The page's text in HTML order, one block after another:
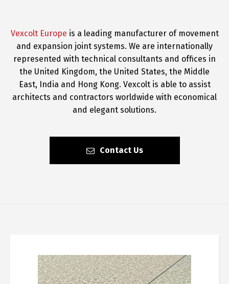
Vexcolt Europe is a leading manufacturer of movement
and expansion joint systems. We are internationally
represented with technical consultants and offices in
the United Kingdom, the United States, the Middle
East, India and Hong Kong. Vexcolt is able to assist
architects and contractors worldwide with economical
and elegant solutions.
Contact Us